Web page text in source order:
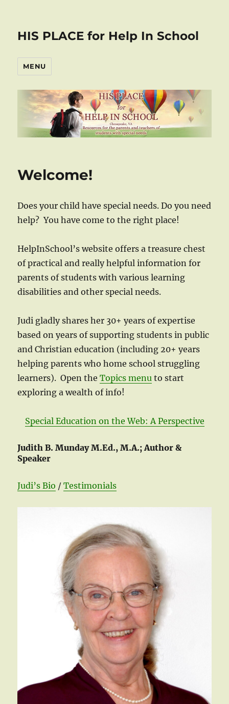
HIS PLACE for Help In School
MENU
Welcome!
Does your child have special needs. Do you need
help? You have come to the right place!
HelpInSchool’s website offers a treasure chest
of practical and really helpful information for
parents of students with various learning
disabilities and other special needs.
Judi gladly shares her 30+ years of expertise
based on years of supporting students in public
and Christian education (including 20+ years
helping parents who home school struggling
learners). Open theTopics menu to start
exploring a wealth of info!
Special Education on the Web: A Perspective
Judith B. Munday M.Ed., M.A.; Author &
Speaker
Judi’s Bio /Testimonials